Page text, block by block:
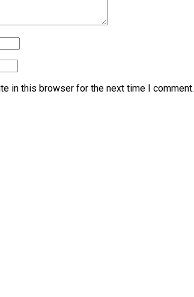
in this browser for the next time I comment.